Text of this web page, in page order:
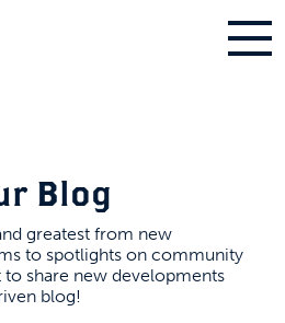
Blog
greatest from new
to spotlights on community
to share new developments
blog!